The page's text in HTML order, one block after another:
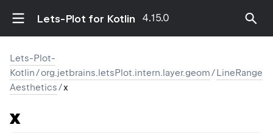
Lets-Plot for Kotlin 4.15.0
Lets-Plot-
Kotlin/org.jetbrains.letsPlot.intern.layer.geom/LineRange
Aesthetics/x
x